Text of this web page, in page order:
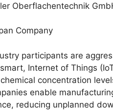
Oberflachentechnik
Company
participants are
Internet of Things
concentration
enable
reducing unplanned